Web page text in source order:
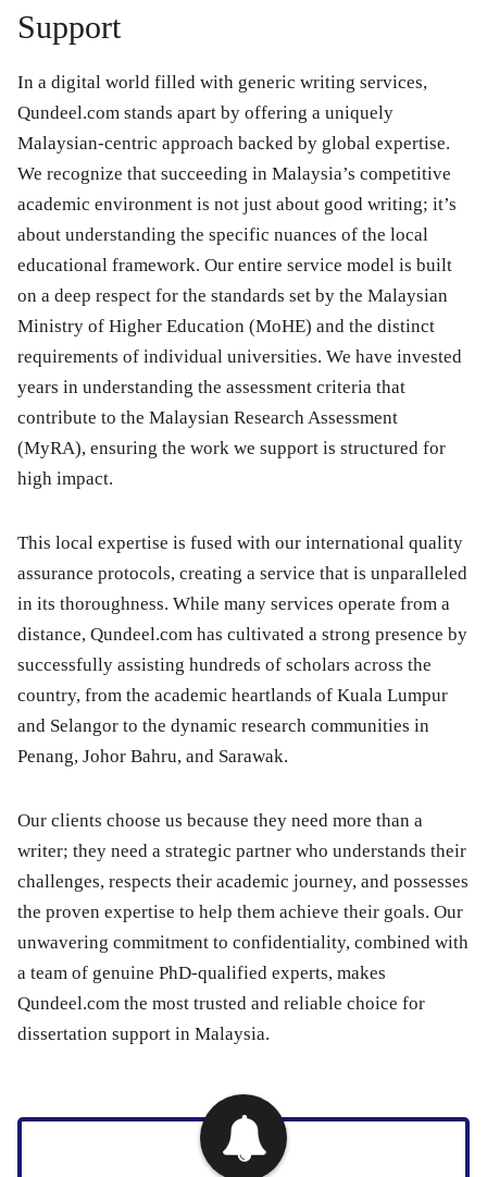
Support
In a digital world filled with generic writing services,
Qundeel.com stands apart by offering a uniquely
Malaysian-centric approach backed by global expertise.
We recognize that succeeding in Malaysia’s competitive
academic environment is not just about good writing; it’s
about understanding the specific nuances of the local
educational framework. Our entire service model is built
on a deep respect for the standards set by the Malaysian
Ministry of Higher Education (MoHE) and the distinct
requirements of individual universities. We have invested
years in understanding the assessment criteria that
contribute to the Malaysian Research Assessment
(MyRA), ensuring the work we support is structured for
high impact.
This local expertise is fused with our international quality
assurance protocols, creating a service that is unparalleled
in its thoroughness. While many services operate from a
distance, Qundeel.com has cultivated a strong presence by
successfully assisting hundreds of scholars across the
country, from the academic heartlands of Kuala Lumpur
and Selangor to the dynamic research communities in
Penang, Johor Bahru, and Sarawak.
Our clients choose us because they need more than a
writer; they need a strategic partner who understands their
challenges, respects their academic journey, and possesses
the proven expertise to help them achieve their goals. Our
unwavering commitment to confidentiality, combined with
a team of genuine PhD-qualified experts, makes
Qundeel.com the most trusted and reliable choice for
dissertation support in Malaysia.